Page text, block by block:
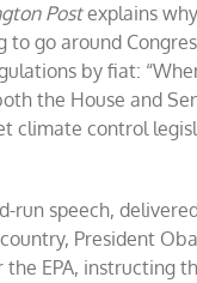
Postexplains
to go around
by fiat:
the House and
climate control
run speech,
President
the EPA, instructing